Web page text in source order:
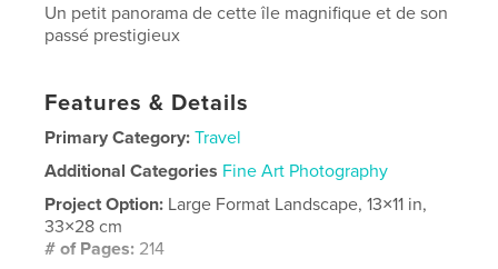
Un petit panorama de cette île magnifique et de son
passé prestigieux
Features & Details
Primary Category: Travel
Additional Categories Fine Art Photography
Project Option: Large Format Landscape, 13×11 in,
33×28 cm
# of Pages: 214